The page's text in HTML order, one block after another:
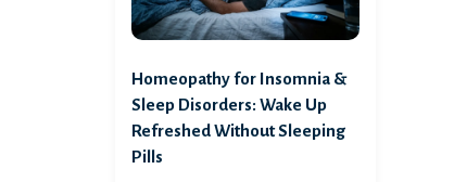
Homeopathy for Insomnia &
Sleep Disorders: Wake Up
Refreshed Without Sleeping
Pills